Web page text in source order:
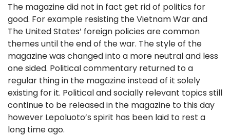
The magazine did not in fact get rid of politics for
good. For example resisting the Vietnam War and
The United States’ foreign policies are common
themes until the end of the war. The style of the
magazine was changed into a more neutral and less
one sided. Political commentary returned to a
regular thing in the magazine instead of it solely
existing for it. Political and socially relevant topics still
continue to be released in the magazine to this day
however Lepoluoto’s spirit has been laid to rest a
long time ago.